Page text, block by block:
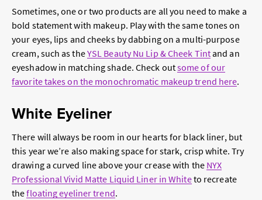
Sometimes, one or two products are all you need to make a
bold statement with makeup. Play with the same tones on
your eyes, lips and cheeks by dabbing on a multi-purpose
cream, such as theYSL Beauty Nu Lip & Cheek Tintand an
eyeshadow in matching shade. Check outsome of our
favorite takes on the monochromatic makeup trend here.
White Eyeliner
There will always be room in our hearts for black liner, but
this year we’re also making space for stark, crisp white. Try
drawing a curved line above your crease with the NYX
Professional Vivid Matte Liquid Liner in Whiteto recreate
thefloating eyeliner trend.